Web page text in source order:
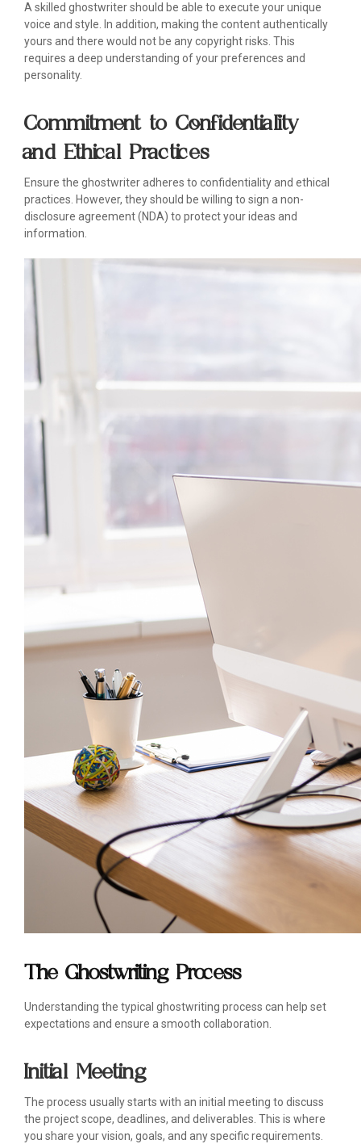
A skilled ghostwriter should be able to execute your unique
voice and style. In addition, making the content authentically
yours and there would not be any copyright risks. This
requires a deep understanding of your preferences and
personality.
Commitment to Confidentiality
and Ethical Practices
Ensure the ghostwriter adheres to confidentiality and ethical
practices. However, they should be willing to sign a non-
disclosure agreement (NDA) to protect your ideas and
information.
The Ghostwriting Process
Understanding the typical ghostwriting process can help set
expectations and ensure a smooth collaboration.
Initial Meeting
The process usually starts with an initial meeting to discuss
the project scope, deadlines, and deliverables. This is where
you share your vision, goals, and any specific requirements.